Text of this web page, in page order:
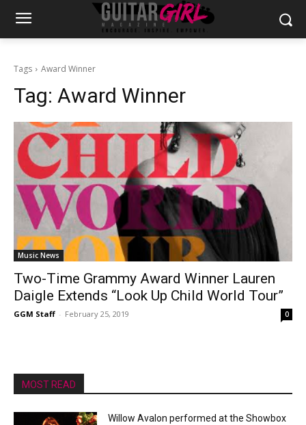
Tags Award Winner
Tag: Award Winner
Music News
Two-Time Grammy Award Winner Lauren
Daigle Extends “Look Up Child World Tour”
GGM Staff - February 25, 2019 0
MOST READ
Willow Avalon performed at the Showbox